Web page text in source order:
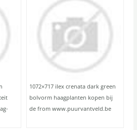
1072×717 ilex crenata dark green
bolvorm haagplanten kopen bij
de from www.puurvantveld.be